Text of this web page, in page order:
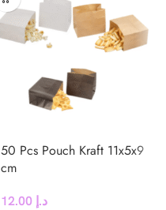
50 Pcs Pouch Kraft 11x5x9
cm
د.إ